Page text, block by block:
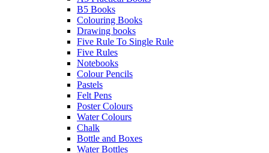
B5 Books
Colouring Books
Drawing books
Five Rule To Single Rule
Five Rules
Notebooks
Colour Pencils
Pastels
Felt Pens
Poster Colours
Water Colours
Chalk
Bottle and Boxes
Water Bottles